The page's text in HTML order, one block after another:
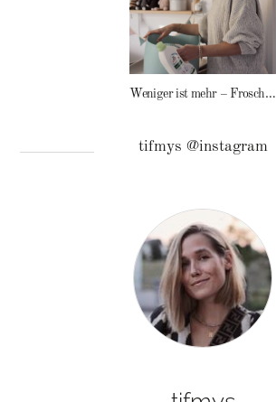
Weniger ist mehr – Frosch Baby Waschmittel
tifmys @instagram